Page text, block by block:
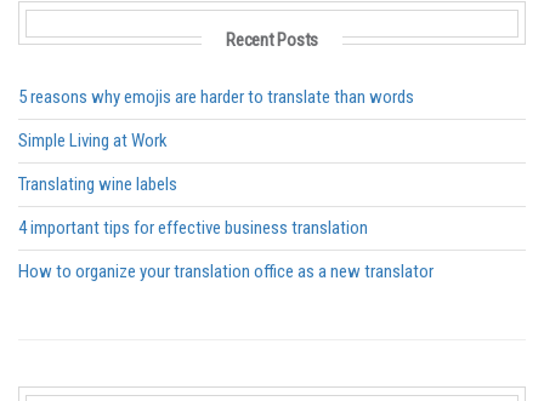
Recent Posts
5 reasons why emojis are harder to translate than words
Simple Living at Work
Translating wine labels
4 important tips for effective business translation
How to organize your translation office as a new translator